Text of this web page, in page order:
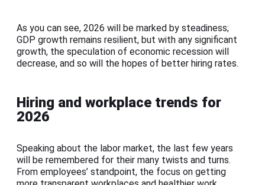
As you can see, 2026 will be marked by steadiness;
GDP growth remains resilient, but with any significant
growth, the speculation of economic recession will
decrease, and so will the hopes of better hiring rates.
Hiring and workplace trends for
2026
Speaking about the labor market, the last few years
will be remembered for their many twists and turns.
From employees’ standpoint, the focus on getting